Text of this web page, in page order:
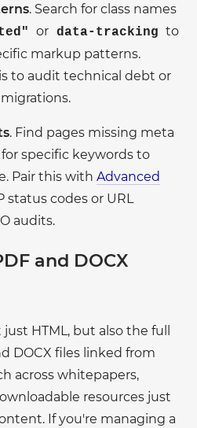
. Search for class names
or data-tracking to
markup patterns.
to audit technical debt or
. Find pages missing meta
specific keywords to
Pair this with Advanced
status codes or URL
audits.
and DOCX
HTML, but also the full
DOCX files linked from
across whitepapers,
resources just
If you're managing a